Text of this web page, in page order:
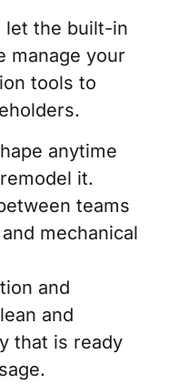
let the built-in
manage your
tools to
anytime
it.
teams
mechanical
and
and
that is ready